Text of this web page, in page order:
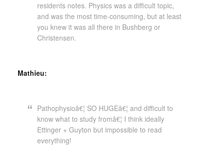
residents notes. Physics was a difficult topic,
and was the most time-consuming, but at least
you knew it was all there in Bushberg or
Christensen.
Mathieu:
Pathophysioâ€¦ SO HUGEâ€¦ and difficult to
know what to study fromâ€¦ I think ideally
Ettinger + Guyton but impossible to read
everything!